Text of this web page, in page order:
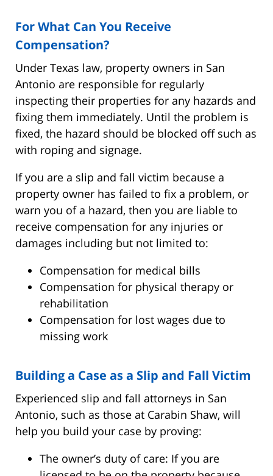
For What Can You Receive
Compensation?
Under Texas law, property owners in San
Antonio are responsible for regularly
inspecting their properties for any hazards and
fixing them immediately. Until the problem is
fixed, the hazard should be blocked off such as
with roping and signage.
If you are a slip and fall victim because a
property owner has failed to fix a problem, or
warn you of a hazard, then you are liable to
receive compensation for any injuries or
damages including but not limited to:
Compensation for medical bills
Compensation for physical therapy or
rehabilitation
Compensation for lost wages due to
missing work
Building a Case as a Slip and Fall Victim
Experienced slip and fall attorneys in San
Antonio, such as those at Carabin Shaw, will
help you build your case by proving:
The owner’s duty of care: If you are